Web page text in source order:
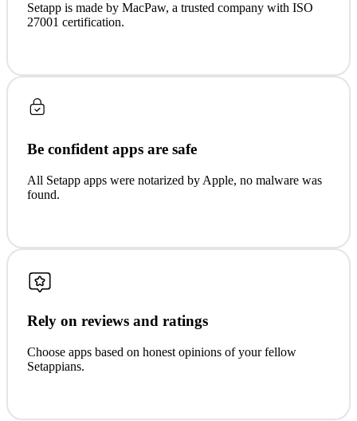
Setapp is made by MacPaw, a trusted company with ISO
27001 certification.
Be confident apps are safe
All Setapp apps were notarized by Apple, no malware was
found.
Rely on reviews and ratings
Choose apps based on honest opinions of your fellow
Setappians.